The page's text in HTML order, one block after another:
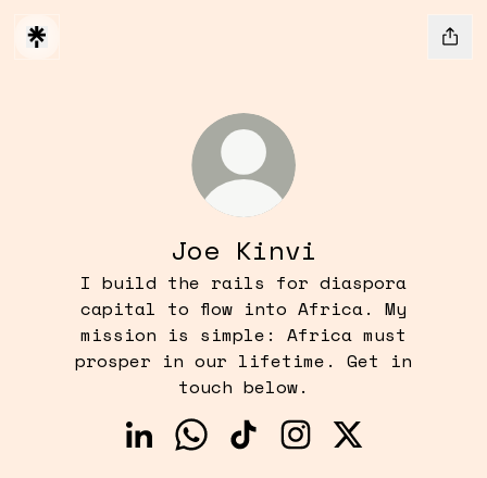
Joe Kinvi
I build the rails for diaspora
capital to flow into Africa. My
mission is simple: Africa must
prosper in our lifetime. Get in
touch below.
Joe Kinvi LinkedIn
Joe Kinvi WhatsApp